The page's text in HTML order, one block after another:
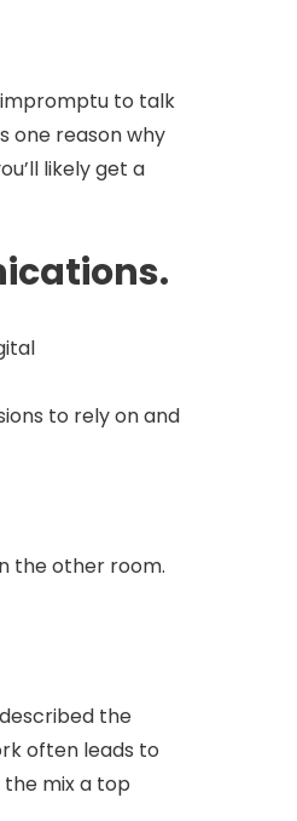
impromptu to talk
one reason why
likely get a
to rely on and
the other room.
the
often leads to
mix a top